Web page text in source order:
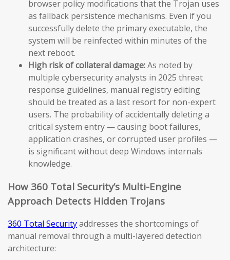
browser policy modifications that the Trojan uses
as fallback persistence mechanisms. Even if you
successfully delete the primary executable, the
system will be reinfected within minutes of the
next reboot.
High risk of collateral damage:As noted by
multiple cybersecurity analysts in 2025 threat
response guidelines, manual registry editing
should be treated as a last resort for non-expert
users. The probability of accidentally deleting a
critical system entry — causing boot failures,
application crashes, or corrupted user profiles —
is significant without deep Windows internals
knowledge.
How 360 Total Security’s Multi-Engine
Approach Detects Hidden Trojans
360 Total Securityaddresses the shortcomings of
manual removal through a multi-layered detection
architecture: